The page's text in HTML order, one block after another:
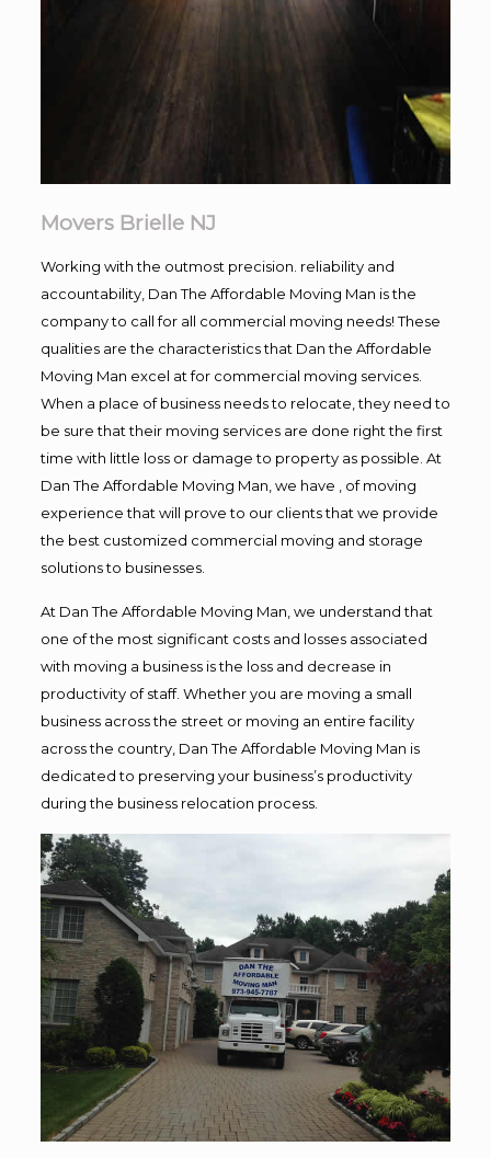
Movers Brielle NJ
Working with the outmost precision. reliability and
accountability, Dan The Affordable Moving Man is the
company to call for all commercial moving needs! These
qualities are the characteristics that Dan the Affordable
Moving Man excel at for commercial moving services.
When a place of business needs to relocate, they need to
be sure that their moving services are done right the first
time with little loss or damage to property as possible. At
Dan The Affordable Moving Man, we have , of moving
experience that will prove to our clients that we provide
the best customized commercial moving and storage
solutions to businesses.
At Dan The Affordable Moving Man, we understand that
one of the most significant costs and losses associated
with moving a business is the loss and decrease in
productivity of staff. Whether you are moving a small
business across the street or moving an entire facility
across the country, Dan The Affordable Moving Man is
dedicated to preserving your business’s productivity
during the business relocation process.